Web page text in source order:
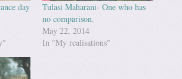
day
Tulasi Maharani- One who has
no comparison.
May 22, 2014
In "My realisations"